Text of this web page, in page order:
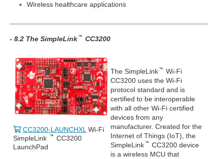
Wireless healthcare applications
- 8.2 The SimpleLink CC3200
CC3200-LAUNCHXLWi-Fi
SimpleLink
CC3200
LaunchPad
The SimpleLink
Wi-Fi
CC3200 uses the Wi-Fi
protocol standard and is
certified to be interoperable
with all other Wi-Fi certified
devices from any
manufacturer. Created for the
Internet of Things (IoT), the
SimpleLink
CC3200 device
is a wireless MCU that